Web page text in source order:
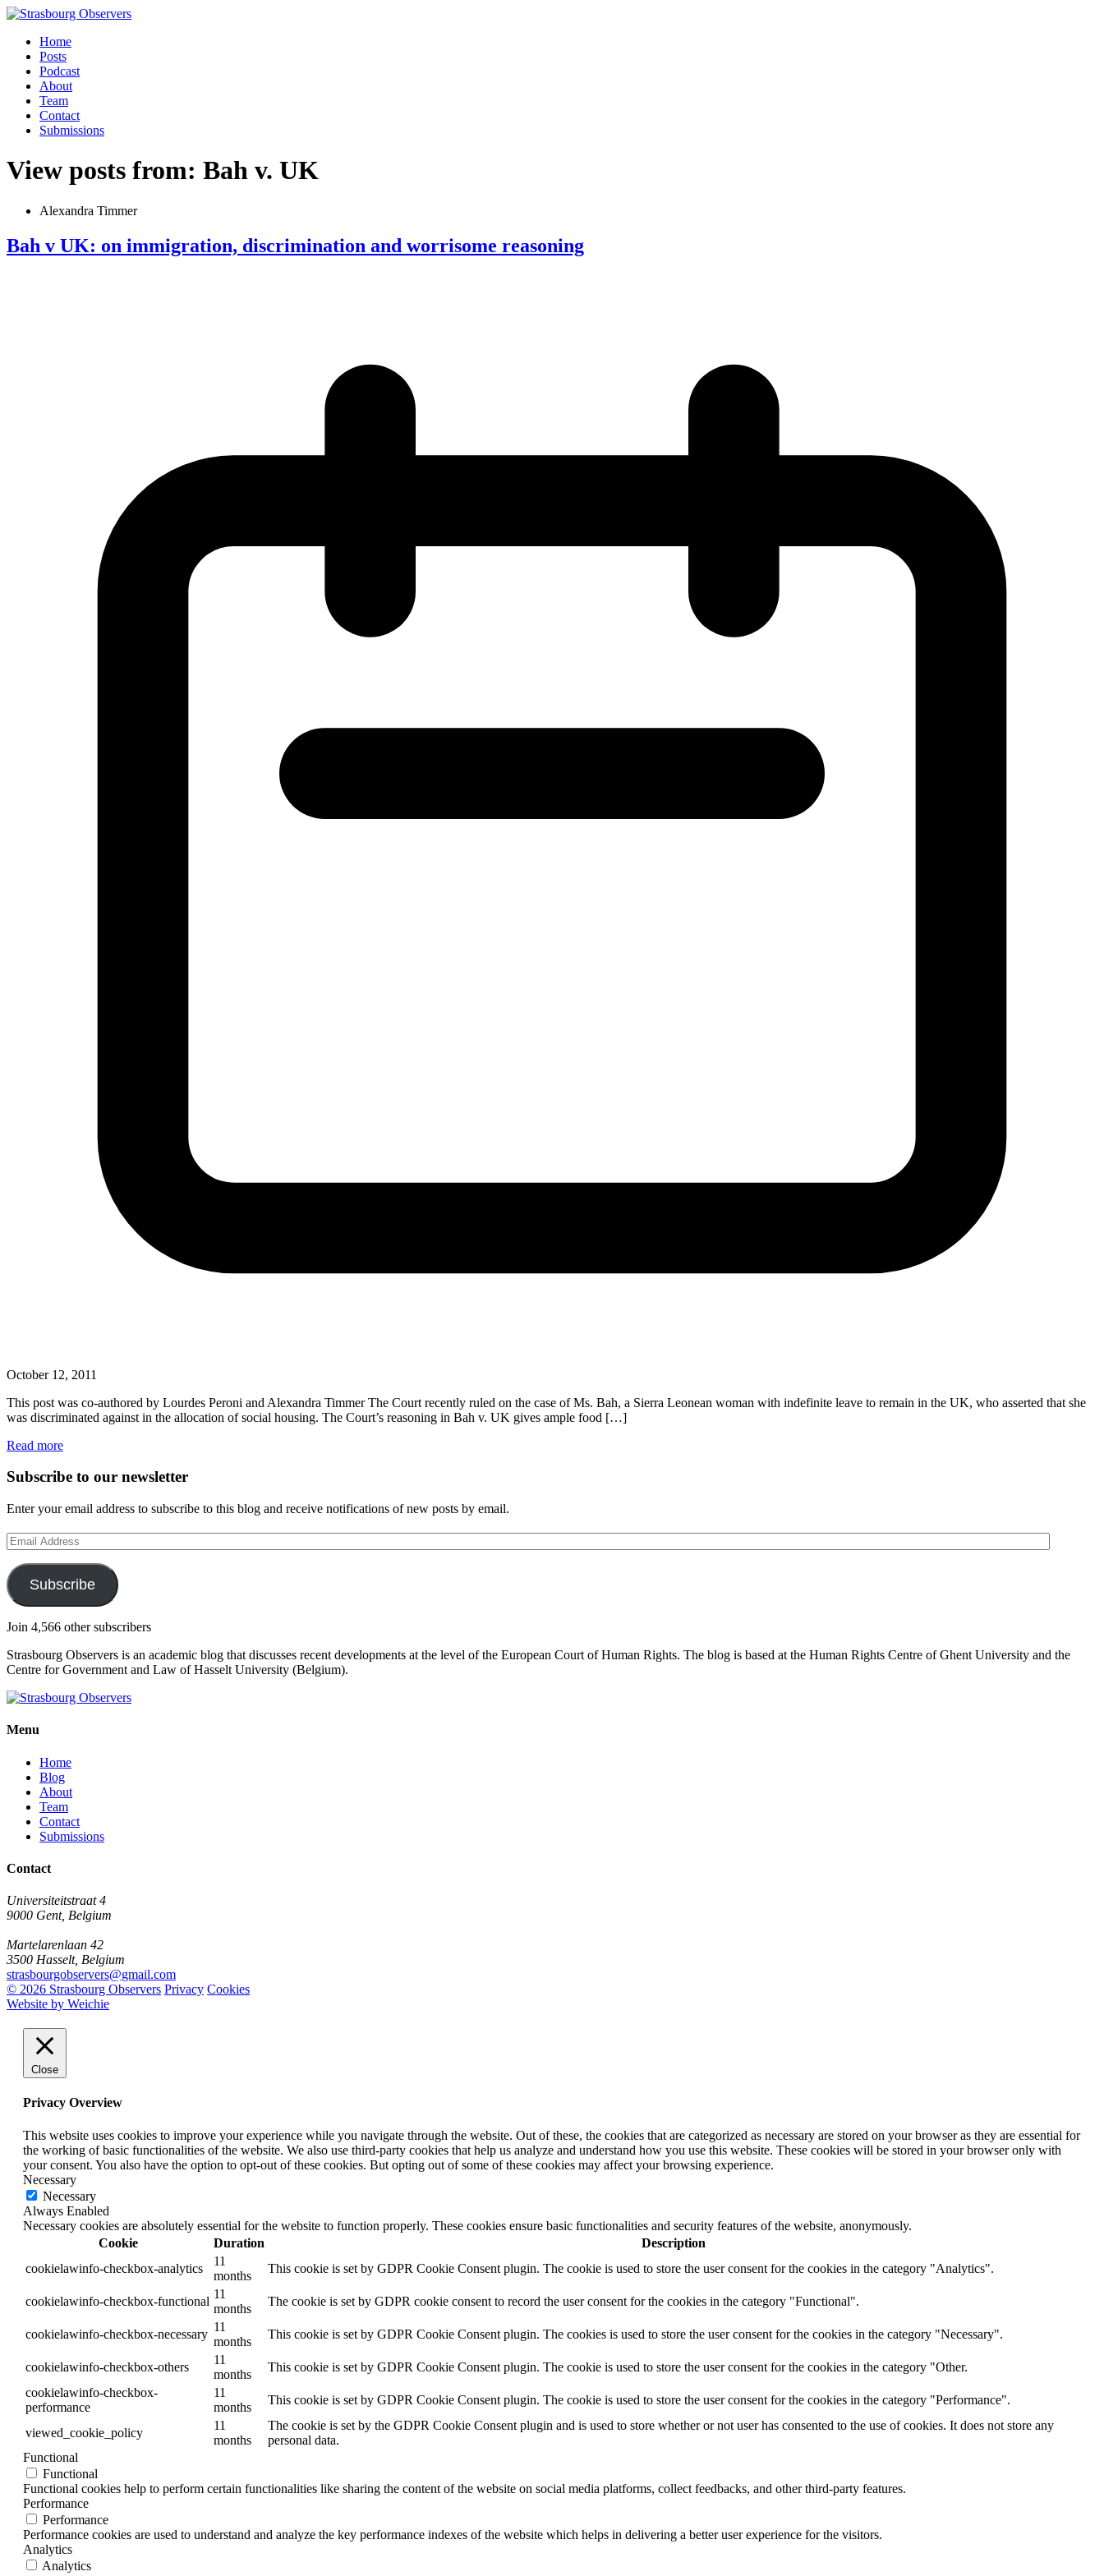
Home
Posts
Podcast
About
Team
Contact
Submissions
View posts from: Bah v. UK
Alexandra Timmer
Bah v UK: on immigration, discrimination and worrisome reasoning
October 12, 2011
This post was co-authored by Lourdes Peroni and Alexandra Timmer The Court recently ruled on the case of Ms. Bah, a Sierra Leonean woman with indefinite leave to remain in the UK, who asserted that she
was discriminated against in the allocation of social housing. The Court’s reasoning in Bah v. UK gives ample food […]
Read more
Subscribe to our newsletter
Enter your email address to subscribe to this blog and receive notifications of new posts by email.
Email
Address
Subscribe
Join 4,566 other subscribers
Strasbourg Observers is an academic blog that discusses recent developments at the level of the European Court of Human Rights. The blog is based at the Human Rights Centre of Ghent University and the
Centre for Government and Law of Hasselt University (Belgium).
Menu
Home
Blog
About
Team
Contact
Submissions
Contact
Universiteitstraat 4
9000 Gent, Belgium
Martelarenlaan 42
3500 Hasselt, Belgium
strasbourgobservers@gmail.com
© 2026 Strasbourg Observers Privacy Cookies
Website by Weichie
Close
Privacy Overview
This website uses cookies to improve your experience while you navigate through the website. Out of these, the cookies that are categorized as necessary are stored on your browser as they are essential for
the working of basic functionalities of the website. We also use third-party cookies that help us analyze and understand how you use this website. These cookies will be stored in your browser only with
your consent. You also have the option to opt-out of these cookies. But opting out of some of these cookies may affect your browsing experience.
Necessary
Necessary
Always Enabled
Necessary cookies are absolutely essential for the website to function properly. These cookies ensure basic functionalities and security features of the website, anonymously.
Cookie
Duration
Description
cookielawinfo-checkbox-analytics
11
months
This cookie is set by GDPR Cookie Consent plugin. The cookie is used to store the user consent for the cookies in the category "Analytics".
cookielawinfo-checkbox-functional
11
months
The cookie is set by GDPR cookie consent to record the user consent for the cookies in the category "Functional".
cookielawinfo-checkbox-necessary
11
months
This cookie is set by GDPR Cookie Consent plugin. The cookies is used to store the user consent for the cookies in the category "Necessary".
cookielawinfo-checkbox-others
11
months
This cookie is set by GDPR Cookie Consent plugin. The cookie is used to store the user consent for the cookies in the category "Other.
cookielawinfo-checkbox-
performance
11
months
This cookie is set by GDPR Cookie Consent plugin. The cookie is used to store the user consent for the cookies in the category "Performance".
viewed_cookie_policy
11
months
The cookie is set by the GDPR Cookie Consent plugin and is used to store whether or not user has consented to the use of cookies. It does not store any
personal data.
Functional
Functional
Functional cookies help to perform certain functionalities like sharing the content of the website on social media platforms, collect feedbacks, and other third-party features.
Performance
Performance
Performance cookies are used to understand and analyze the key performance indexes of the website which helps in delivering a better user experience for the visitors.
Analytics
Analytics